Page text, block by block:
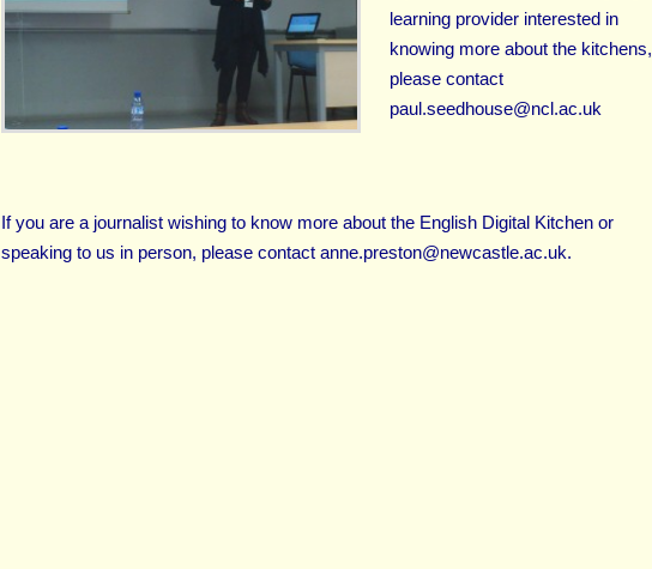
learning provider interested in
knowing more about the kitchens,
please contact
paul.seedhouse@ncl.ac.uk
If you are a journalist wishing to know more about the English Digital Kitchen or
speaking to us in person, please contact anne.preston@newcastle.ac.uk.